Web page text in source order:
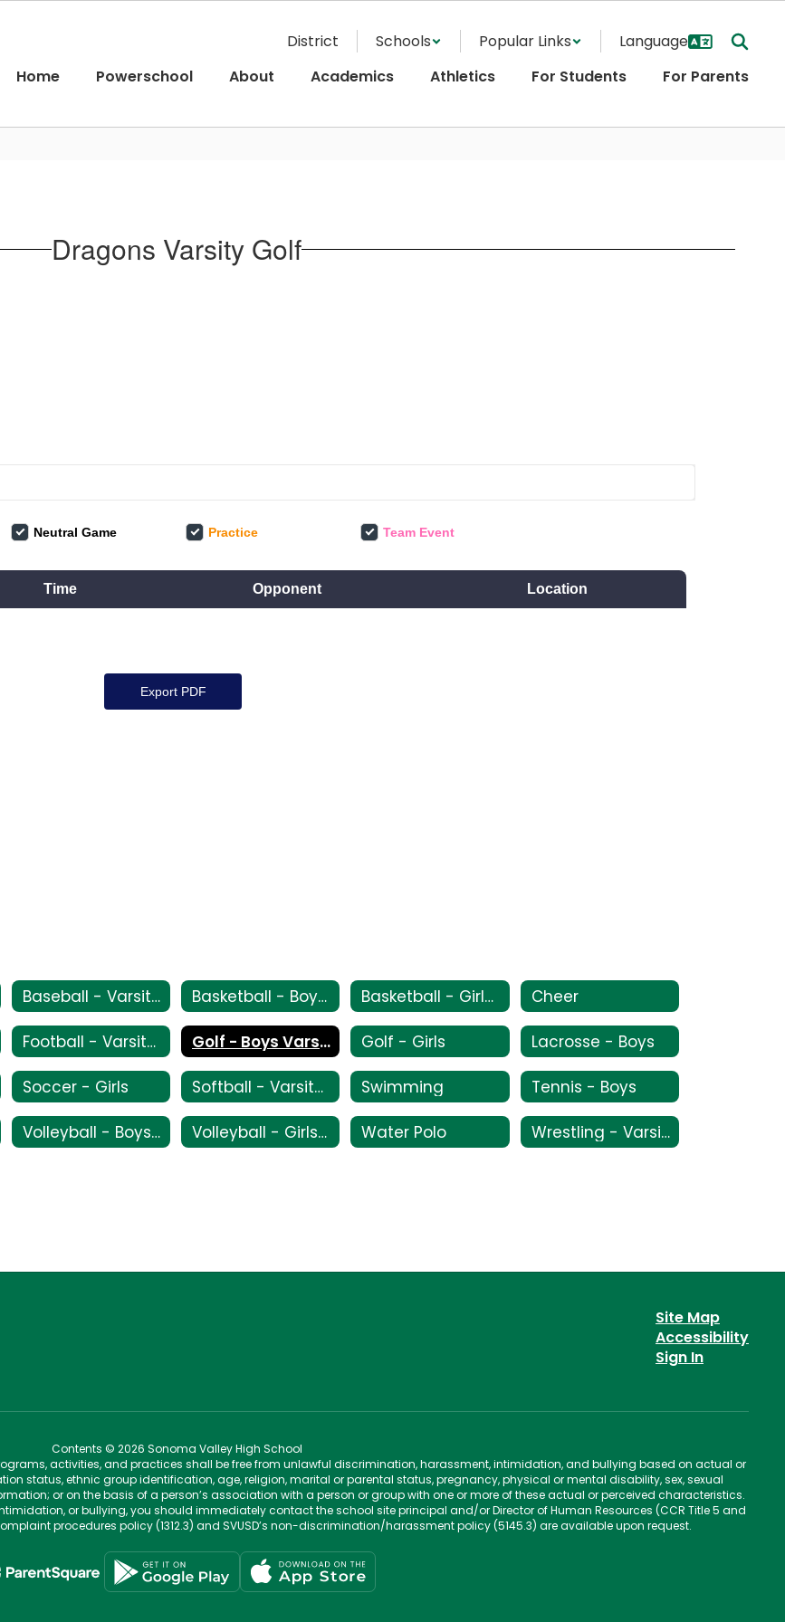
District Schools
Popular Links
Home
Powerschool About Academics Athletics For Students For Parents
Dragons Varsity Golf
Baseball - Varsity/JV/Frosh Basketball - Boys Varsity/JV/Frosh Basketball - Girls Varsity/JV Cheer
Football - Varsity/JV Golf - Boys Varsity Golf - Girls Lacrosse - Boys
Soccer - Girls Softball - Varsity/JV Swimming Tennis - Boys
Volleyball - Boys - Varsity Volleyball - Girls - Frosh/JV/Varsity Water Polo Wrestling - Varsity/JV
Site Map
Accessibility
Sign In
Contents © 2026 Sonoma Valley High School
activities, and practices shall be free from unlawful discrimination, harassment, intimidation, and bullying based on actual or
status, ethnic group identification, age, religion, marital or parental status, pregnancy, physical or mental disability, sex, sexual
or on the basis of a person’s association with a person or group with one or more of these actual or perceived characteristics.
or bullying, you should immediately contact the school site principal and/or Director of Human Resources (CCR Title 5 and
procedures policy (1312.3) and SVUSD’s non-discrimination/harassment policy (5145.3) are available upon request.